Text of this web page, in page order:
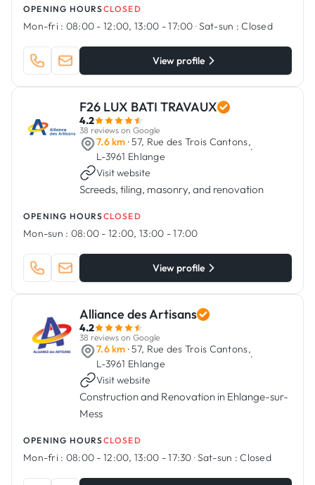
OPENING HOURSCLOSED
Mon-fri : 08:00 - 12:00, 13:00 - 17:00 ·Sat-sun : Closed
View profile
F26 LUX BATI TRAVAUX
4.2
38 reviews on Google
7.6 km · 57, Rue des Trois Cantons,
L-3961 Ehlange
·
Visit website
Screeds, tiling, masonry, and renovation
OPENING HOURSCLOSED
Mon-sun : 08:00 - 12:00, 13:00 - 17:00
View profile
Alliance des Artisans
4.2
38 reviews on Google
7.6 km · 57, Rue des Trois Cantons,
L-3961 Ehlange
·
Visit website
Construction and Renovation in Ehlange-sur-
Mess
OPENING HOURSCLOSED
Mon-fri : 08:00 - 12:00, 13:00 - 17:30 ·Sat-sun : Closed